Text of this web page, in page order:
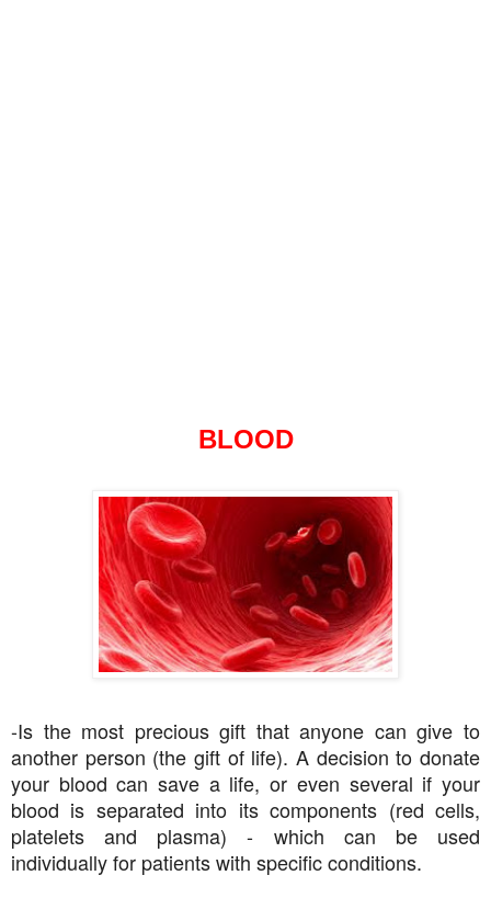
BLOOD
-Is the most precious gift that anyone can give to
another person (the gift of life). A decision to donate
your blood can save a life, or even several if your
blood is separated into its components (red cells,
platelets and plasma) - which can be used
individually for patients with specific conditions.